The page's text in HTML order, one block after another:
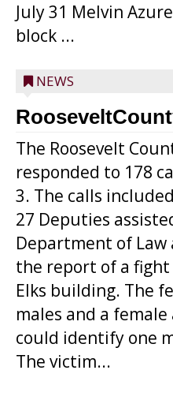
July 31 Melvin
block ...
NEWS
The Roosevelt
responded to 178
3. The calls
27 Deputies
Department of Law
the report of a
Elks building. The
males and a
could identify one
The victim...